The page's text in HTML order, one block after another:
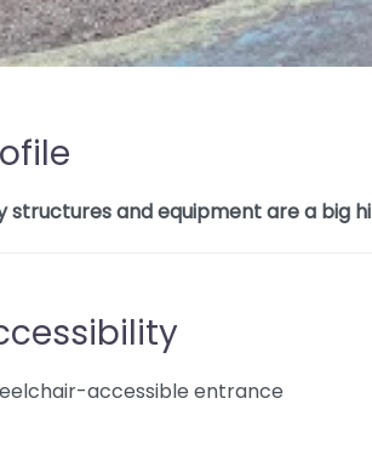
structures and equipment are a big
accessible entrance